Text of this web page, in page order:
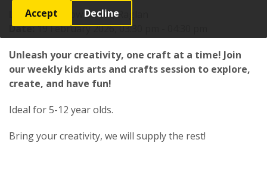
Accept Decline
Location:7 Bow Street, Raglan
Date:19 February 2026, 03:30 pm - 04:30 pm
Unleash your creativity, one craft at a time! Join
our weekly kids arts and crafts session to explore,
create, and have fun!
Ideal for 5-12 year olds.
Bring your creativity, we will supply the rest!